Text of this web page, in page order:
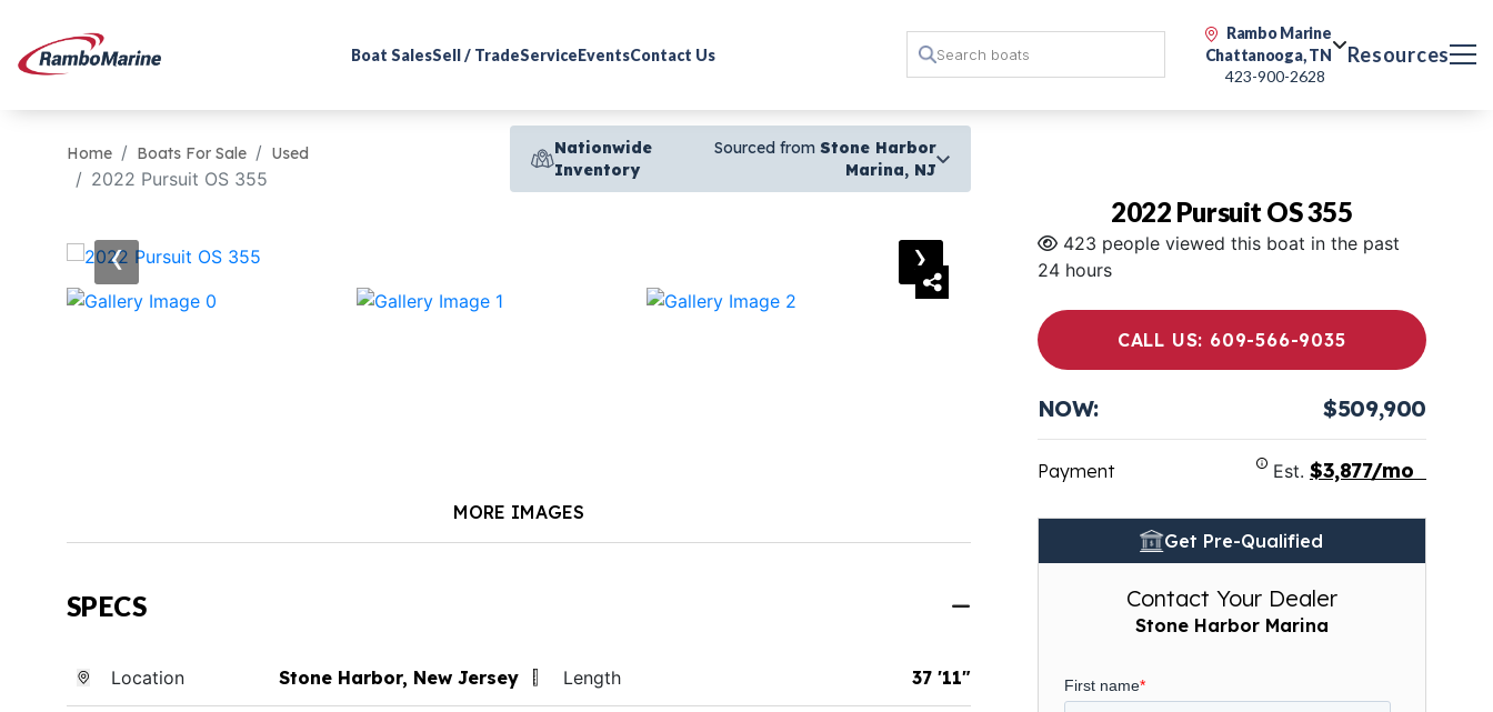
Boat SalesSell / TradeServiceEventsContact Us
Rambo Marine
Chattanooga, TN
423-900-2628
Resources
Home Boats For Sale Used
2022 Pursuit OS 355
Nationwide
Inventory
Sourced from Stone Harbor
Marina, NJ
‹ ›
MORE IMAGES
SPECS
Location Stone Harbor, New Jersey Length 37 '11"
2022 Pursuit OS 355
423 people viewed this boat in the past
24 hours
CALL US: 609-566-9035
NOW: $509,900
Payment Est. $3,877/mo
Get Pre-Qualified
Contact Your Dealer
Stone Harbor Marina